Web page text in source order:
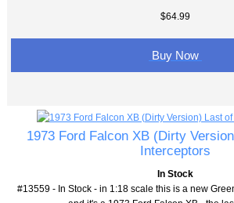
$64.99
Buy Now
1973 Ford Falcon XB (Dirty
Interceptors
In Stock
#13559 - In Stock - in 1:18 scale this is a new